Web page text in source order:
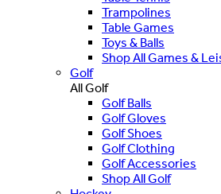
Trampolines
Table Games
Toys & Balls
Shop All Games &
Golf
All Golf
Golf Balls
Golf Gloves
Golf Shoes
Golf Clothing
Golf Accessories
Shop All Golf